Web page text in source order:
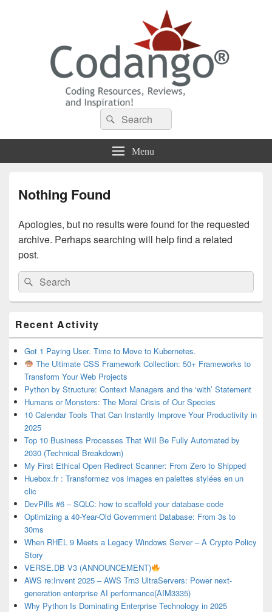
Codango® / Codango.Com
Search
for:
Search
Menu
Nothing Found
Apologies, but no results were found for the requested
archive. Perhaps searching will help find a related
post.
Search
for:
Search
Sidebar
Widget
Area
Recent Activity
Got 1 Paying User. Time to Move to Kubernetes.
The Ultimate CSS Framework Collection: 50+ Frameworks to
Transform Your Web Projects
Python by Structure: Context Managers and the ‘with’ Statement
Humans or Monsters: The Moral Crisis of Our Species
10 Calendar Tools That Can Instantly Improve Your Productivity in
2025
Top 10 Business Processes That Will Be Fully Automated by
2030 (Technical Breakdown)
My First Ethical Open Redirect Scanner: From Zero to Shipped
Huebox.fr : Transformez vos images en palettes stylées en un
clic
DevPills #6 – SQLC: how to scaffold your database code
Optimizing a 40-Year-Old Government Database: From 3s to
30ms
When RHEL 9 Meets a Legacy Windows Server – A Crypto Policy
Story
VERSE.DB V3 (ANNOUNCEMENT)
AWS re:Invent 2025 – AWS Trn3 UltraServers: Power next-
generation enterprise AI performance(AIM3335)
Why Python Is Dominating Enterprise Technology in 2025